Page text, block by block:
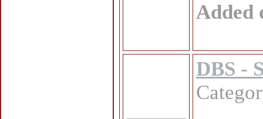
Added
DBS -